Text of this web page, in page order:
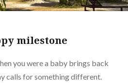
milestone
you were a baby brings back
calls for something different.